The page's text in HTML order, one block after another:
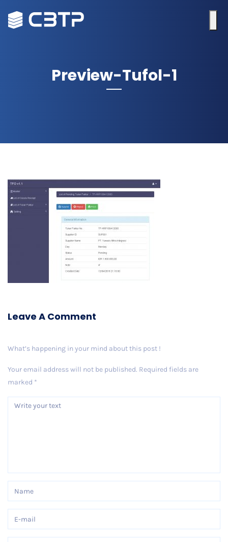
Preview-Tufol-1
Leave A Comment
What’s happening in your mind about this post !
Your email address will not be published. Required fields are
marked *